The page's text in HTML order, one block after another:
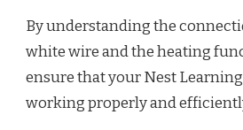
By understanding the
white wire and the heating
ensure that your Nest
working properly and